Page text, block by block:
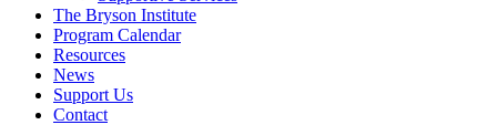
The Bryson Institute
Program Calendar
Resources
News
Support Us
Contact